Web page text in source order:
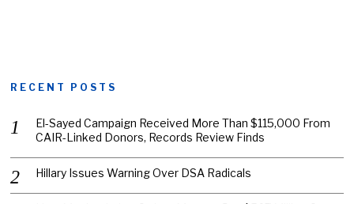
RECENT POSTS
El-Sayed Campaign Received More Than $115,000 From
CAIR-Linked Donors, Records Review Finds
Hillary Issues Warning Over DSA Radicals